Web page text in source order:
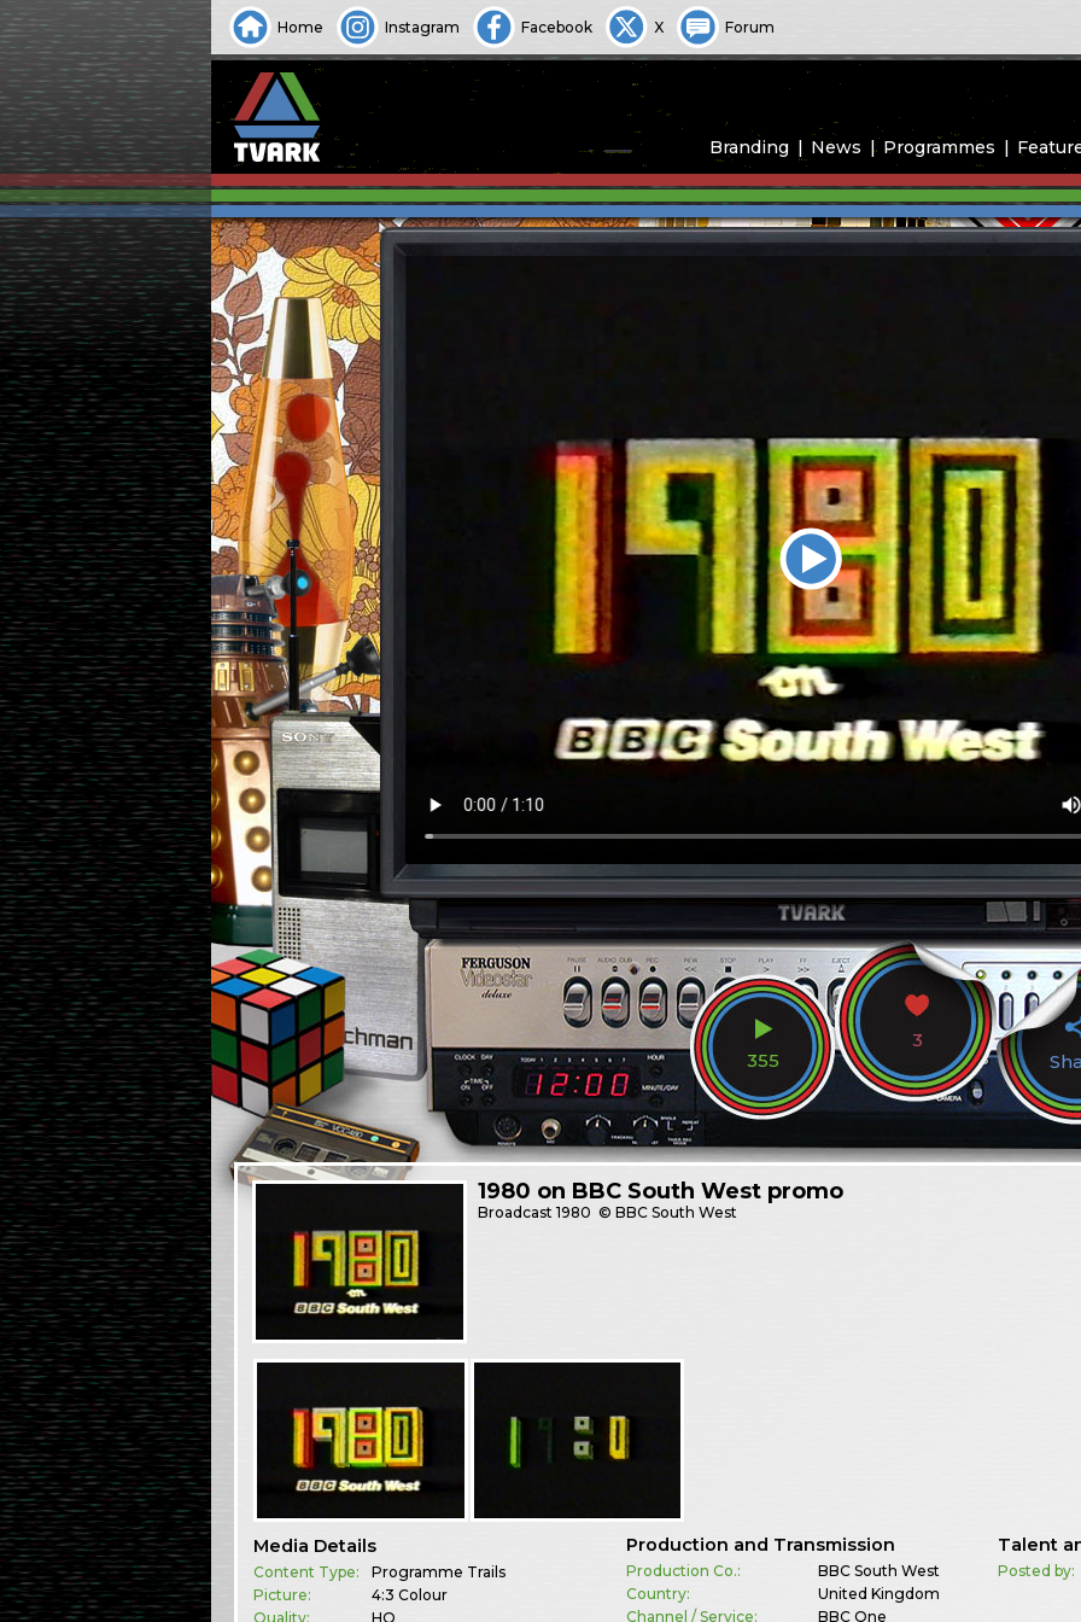
Home Instagram Facebook X Forum
Branding News Programmes
355
3
1980 on BBC South West promo
Broadcast1980 © BBC South West
Media Details
Content Type:
Programme Trails
Picture:
4:3 Colour
Quality:
HQ
Production and Transmission
Production Co.:
BBC South West
Country:
United Kingdom
Channel / Service:
BBC One
Talent
Posted by: